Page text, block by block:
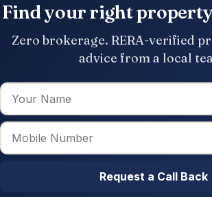
Find your right
Zero brokerage. RERA-verified
advice from a local
Request a Call Back